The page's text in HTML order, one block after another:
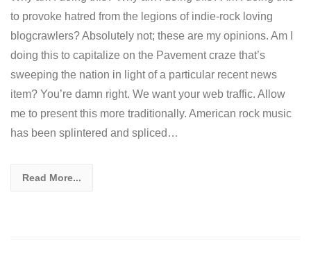
to provoke hatred from the legions of indie-rock loving
blogcrawlers? Absolutely not; these are my opinions. Am I
doing this to capitalize on the Pavement craze that’s
sweeping the nation in light of a particular recent news
item? You’re damn right. We want your web traffic. Allow
me to present this more traditionally. American rock music
has been splintered and spliced…
Read More...